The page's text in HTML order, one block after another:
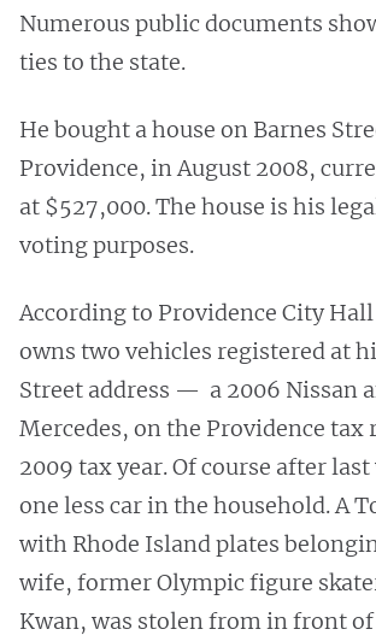
Numerous public documents
ties to the state.
He bought a house on Barnes
Providence, in August 2008,
at $527,000. The house is his
voting purposes.
According to Providence City
owns two vehicles registered at
Street address — a 2006 Nissan
Mercedes, on the Providence tax
2009 tax year. Of course after
one less car in the household. A
with Rhode Island plates
wife, former Olympic figure
Kwan, was stolen from in front